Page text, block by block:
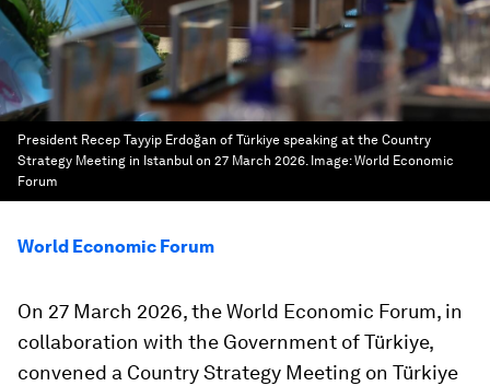
President Recep Tayyip Erdoğan of Türkiye speaking at the Country
Strategy Meeting in Istanbul on 27 March 2026. Image:World Economic
Forum
World Economic Forum
On 27 March 2026, the World Economic Forum, in
collaboration with the Government of Türkiye,
convened a Country Strategy Meeting on Türkiye